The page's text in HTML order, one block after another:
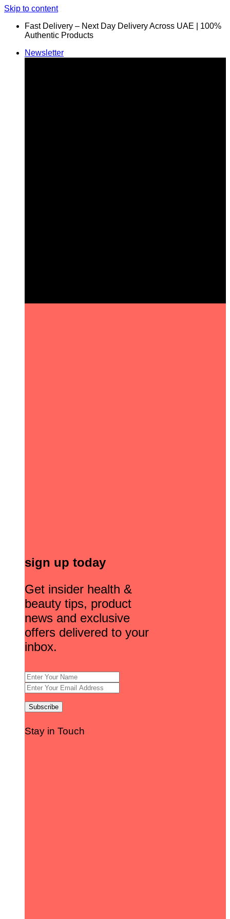
Skip to content
Fast Delivery – Next Day Delivery Across UAE | 100%
Authentic Products
Newsletter
sign up today
Get insider health &
beauty tips, product
news and exclusive
offers delivered to your
inbox.
Stay in Touch